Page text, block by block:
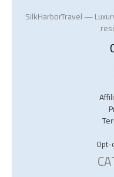
SilkHarborTravel —